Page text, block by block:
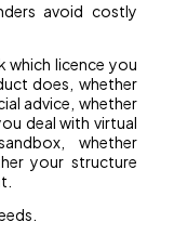
avoid costly
which licence you
does, whether
advice, whether
deal with virtual
whether
your structure